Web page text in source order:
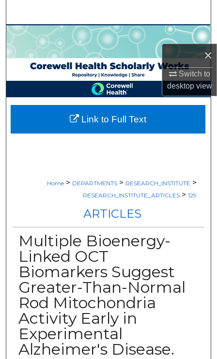
×
Switch to
desktopview
Browse Collections
My Account
About
Digital Commons Network™
Home > DEPARTMENTS > RESEARCH_INSTITUTE >
RESEARCH_INSTITUTE_ARTICLES > 129
ARTICLES
Multiple Bioenergy-
Linked OCT
Biomarkers Suggest
Greater-Than-Normal
Rod Mitochondria
Activity Early in
Experimental
Alzheimer's Disease.
Link to Full Text